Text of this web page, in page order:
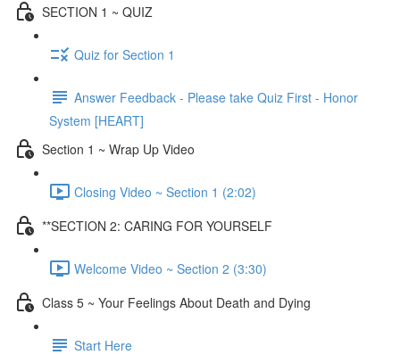
SECTION 1 ~ QUIZ
Quiz for Section 1
Answer Feedback - Please take Quiz First - Honor
System [HEART]
Section 1 ~ Wrap Up Video
Closing Video ~ Section 1 (2:02)
**SECTION 2: CARING FOR YOURSELF
Welcome Video ~ Section 2 (3:30)
Class 5 ~ Your Feelings About Death and Dying
Start Here